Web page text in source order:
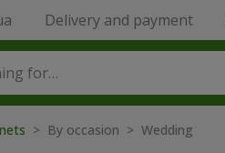
Delivery and payment
> By occasion > Wedding